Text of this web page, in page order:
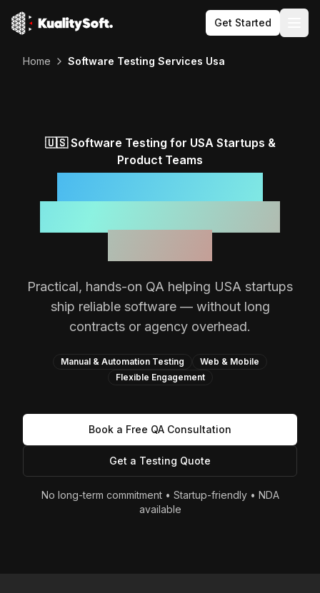
Get Started
Home Software Testing Services Usa
🇺🇸Software Testing for USAStartups &
Product Teams
Practical, hands-on QA helping USA startups
ship reliable software — without long
contracts or agency overhead.
Manual & Automation Testing
Web & Mobile
Flexible Engagement
Book a Free QA Consultation
Get a Testing Quote
No long-term commitment • Startup-friendly • NDA
available